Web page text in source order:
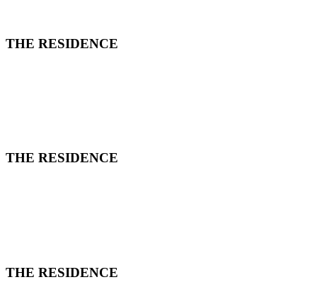
THE RESIDENCE
THE RESIDENCE
THE RESIDENCE